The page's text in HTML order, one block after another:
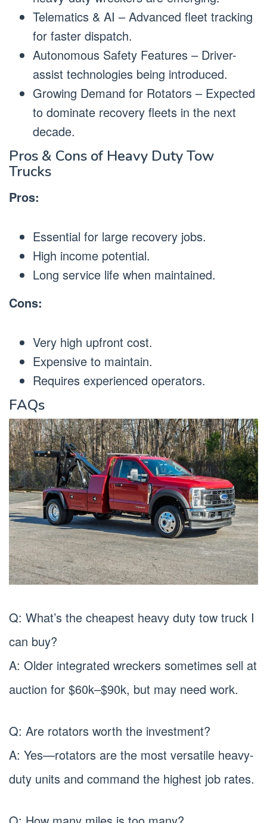
Telematics & AI – Advanced fleet tracking
for faster dispatch.
Autonomous Safety Features – Driver-
assist technologies being introduced.
Growing Demand for Rotators – Expected
to dominate recovery fleets in the next
decade.
Pros & Cons of Heavy Duty Tow
Trucks
Pros:
Essential for large recovery jobs.
High income potential.
Long service life when maintained.
Cons:
Very high upfront cost.
Expensive to maintain.
Requires experienced operators.
FAQs
Q: What’s the cheapest heavy duty tow truck I
can buy?
A: Older integrated wreckers sometimes sell at
auction for $60k–$90k, but may need work.
Q: Are rotators worth the investment?
A: Yes—rotators are the most versatile heavy-
duty units and command the highest job rates.